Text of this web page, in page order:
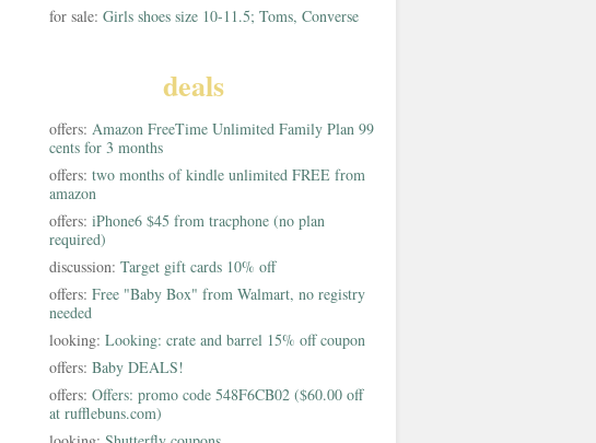
for sale: Girls shoes size 10-11.5; Toms, Converse
deals
offers: Amazon FreeTime Unlimited Family Plan 99
cents for 3 months
offers: two months of kindle unlimited FREE from
amazon
offers: iPhone6 $45 from tracphone (no plan
required)
discussion: Target gift cards 10% off
offers: Free "Baby Box" from Walmart, no registry
needed
looking: Looking: crate and barrel 15% off coupon
offers: Baby DEALS!
offers: Offers: promo code 548F6CB02 ($60.00 off
at rufflebuns.com)